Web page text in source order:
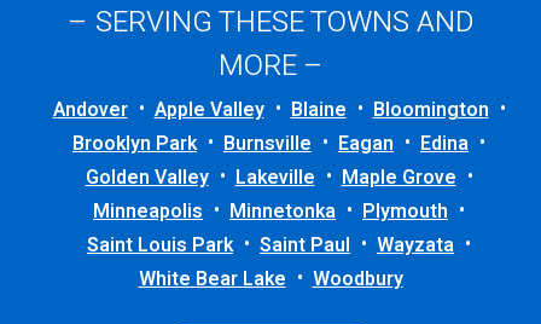
– SERVING THESE TOWNS AND
MORE –
Andover Apple Valley Blaine
Bloomington
Brooklyn Park
Burnsville Eagan
Edina
Golden Valley
Lakeville
Maple Grove
Minneapolis
Minnetonka
Plymouth
Saint Louis Park
Saint Paul
Wayzata
White Bear Lake
Woodbury